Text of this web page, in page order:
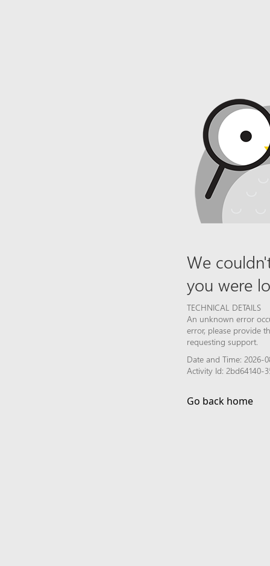
We
you were
TECHNICAL DETAILS
An unknown error
error, please provide
requesting support.
Date and Time: 2026-
Activity Id: 2bd64140-
Go back home